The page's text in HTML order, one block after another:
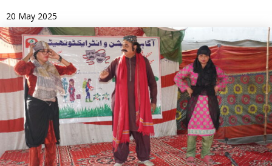
20 May 2025